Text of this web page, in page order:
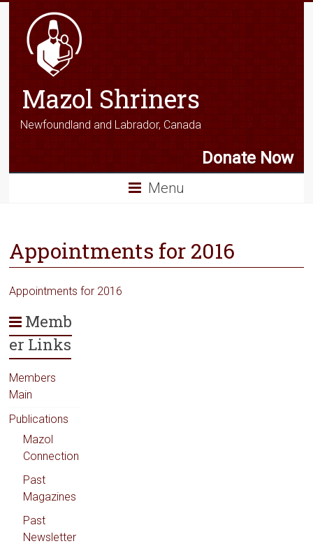
Mazol Shriners
Newfoundland and Labrador, Canada
Donate Now
Menu
Appointments for 2016
Appointments for 2016
Memb
er Links
Members
Main
Publications
Mazol
Connection
Past
Magazines
Past
Newsletter